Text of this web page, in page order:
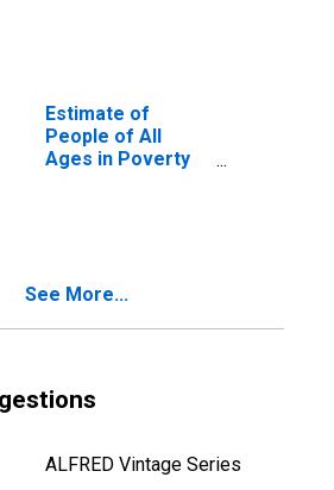
Estimate of
People of All
Ages in Poverty
See More...
ALFRED Vintage Series